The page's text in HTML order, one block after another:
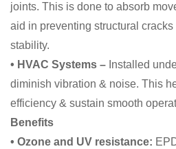
joints. This is done to absorb
aid in preventing structural
stability.
• HVAC Systems – Installed
diminish vibration & noise. This
efficiency & sustain smooth
Benefits
• Ozone and UV resistance: